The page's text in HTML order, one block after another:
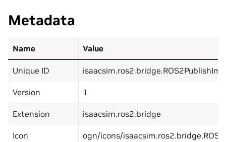
Metadata
Name Value
Unique ID isaacsim.ros2.bridge.ROS2PublishImu
Version 1
Extension isaacsim.ros2.bridge
Icon ogn/icons/